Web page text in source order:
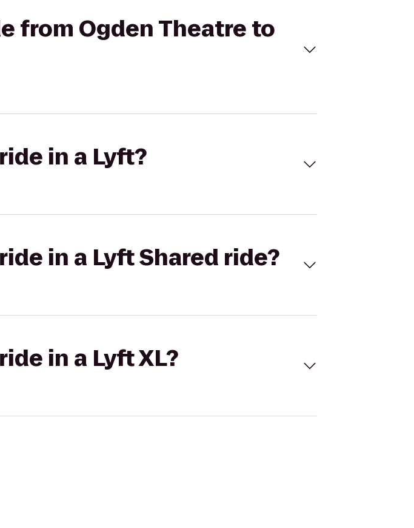
from Ogden Theatre to
in a Lyft?
in a Lyft Shared ride?
in a Lyft XL?